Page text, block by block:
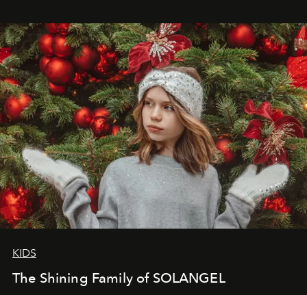
elegance is not hidden by darkness but revealed
through clarity, movement, and presence."
KIDS
The Shining Family of SOLANGEL